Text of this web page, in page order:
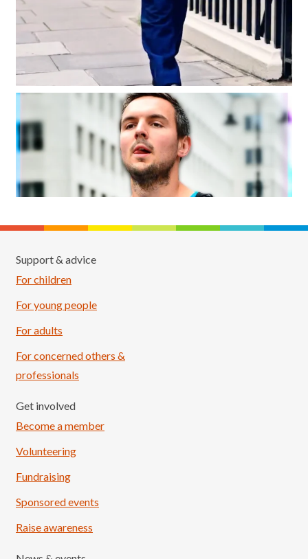
Support & advice
For children
For young people
For adults
For concerned others &
professionals
Get involved
Become a member
Volunteering
Fundraising
Sponsored events
Raise awareness